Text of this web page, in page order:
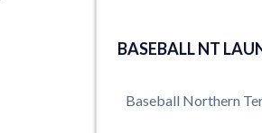
BASEBALL NT
Baseball Northern